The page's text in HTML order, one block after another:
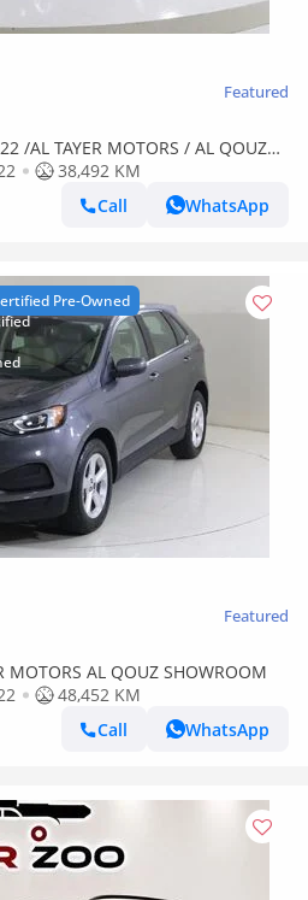
Featured
/AL TAYER MOTORS / AL QOUZ
38,492 KM
Call
WhatsApp
Pre-Owned
Featured
MOTORS AL QOUZ SHOWROOM
48,452 KM
Call
WhatsApp